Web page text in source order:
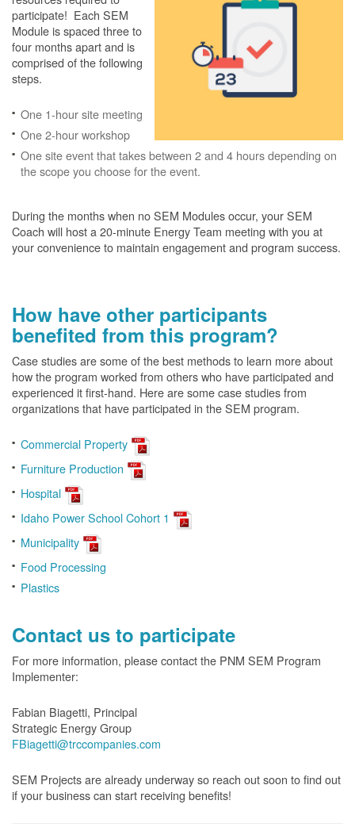
participate! Each SEM
Module is spaced three to
four months apart and is
comprised of the following
steps.
One 1-hour site meeting
One 2-hour workshop
One site event that takes between 2 and 4 hours depending on
the scope you choose for the event.
During the months when no SEM Modules occur, your SEM
Coach will host a 20-minute Energy Team meeting with you at
your convenience to maintain engagement and program success.
How have other participants
benefited from this program?
Case studies are some of the best methods to learn more about
how the program worked from others who have participated and
experienced it first-hand. Here are some case studies from
organizations that have participated in the SEM program.
Commercial Property
Furniture Production
Hospital
Idaho Power School Cohort 1
Municipality
Food Processing
Plastics
Contact us to participate
For more information, please contact the PNM SEM Program
Implementer:
Fabian Biagetti, Principal
Strategic Energy Group
FBiagetti@trccompanies.com
SEM Projects are already underway so reach out soon to find out
if your business can start receiving benefits!